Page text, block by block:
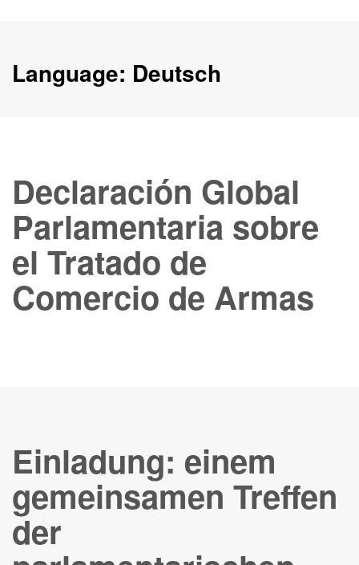
Language: Deutsch
Declaración Global
Parlamentaria sobre
el Tratado de
Comercio de Armas
Einladung: einem
gemeinsamen Treffen
der